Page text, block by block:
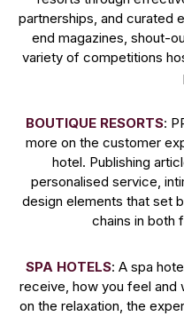
partnerships, and curated
end magazines, shout-
variety of competitions
BOUTIQUE RESORTS:
more on the customer
hotel. Publishing
personalised service,
design elements that set
chains in both
SPA HOTELS: A spa
receive, how you feel and
on the relaxation, the